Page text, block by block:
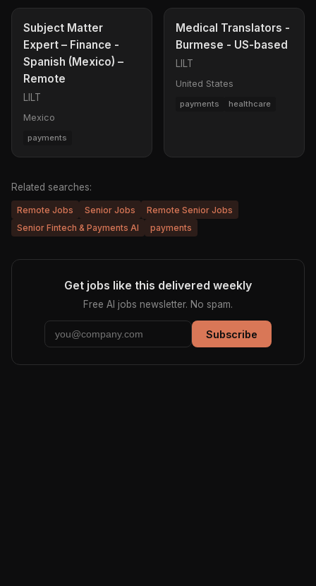
Subject Matter
Expert – Finance -
Spanish (Mexico) –
Remote
LILT
Mexico
payments
Medical Translators -
Burmese - US-based
LILT
United States
payments healthcare
Related searches:
Remote Jobs Senior Jobs
Remote Senior Jobs
Senior Fintech & Payments AI
payments
Get jobs like this delivered weekly
Free AI jobs newsletter. No spam.
Subscribe